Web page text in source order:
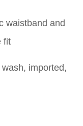
waistband and
fit
imported,